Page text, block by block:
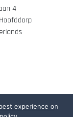
4
experience on